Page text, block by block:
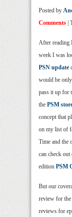
Posted by
Comments |
After reading
week I was
PSN update
would be only
pass it up for
the PSM
concept that
on my list of
Time and the
can check out
edition PSM
But our
review for the
reviews for